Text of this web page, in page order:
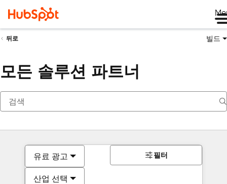
뒤로 빌드
모든 솔루션 파트너
유료 광고
산업 선택
필터